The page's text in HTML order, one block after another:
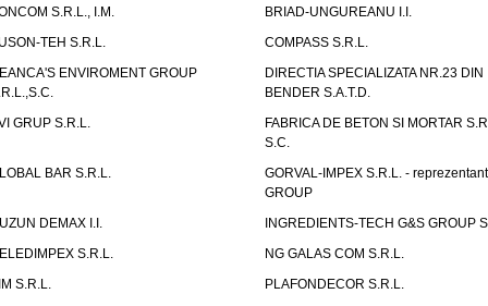
S.R.L., I.M.
BRIAD-UNGUREANU I.I.
TEH S.R.L.
COMPASS S.R.L.
ENVIROMENT GROUP
DIRECTIA SPECIALIZATA NR.23 DIN
BENDER S.A.T.D.
GRUP S.R.L.
FABRICA DE BETON SI MORTAR
S.C.
BAR S.R.L.
GORVAL-IMPEX S.R.L. -
GROUP
DEMAX I.I.
INGREDIENTS-TECH G&S GROUP
S.R.L.
NG GALAS COM S.R.L.
S.R.L.
PLAFONDECOR S.R.L.